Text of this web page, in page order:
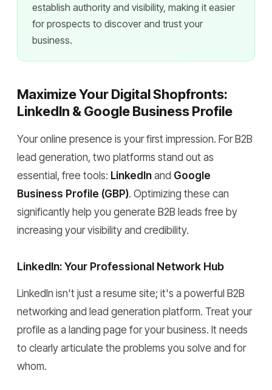
establish authority and visibility, making it easier
for prospects to discover and trust your
business.
Maximize Your Digital Shopfronts:
LinkedIn & Google Business Profile
Your online presence is your first impression. For B2B
lead generation, two platforms stand out as
essential, free tools: LinkedIn and Google
Business Profile (GBP). Optimizing these can
significantly help you generate B2B leads free by
increasing your visibility and credibility.
LinkedIn: Your Professional Network Hub
LinkedIn isn't just a resume site; it's a powerful B2B
networking and lead generation platform. Treat your
profile as a landing page for your business. It needs
to clearly articulate the problems you solve and for
whom.